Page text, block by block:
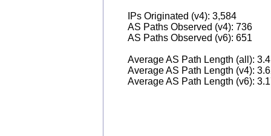
IPs Originated (v4): 3,584
AS Paths Observed (v4): 736
AS Paths Observed (v6): 651
Average AS Path Length (all):
Average AS Path Length (v4):
Average AS Path Length (v6):